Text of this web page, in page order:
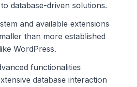
database-driven solutions.
and available extensions
than more established
WordPress.
functionalities
database interaction